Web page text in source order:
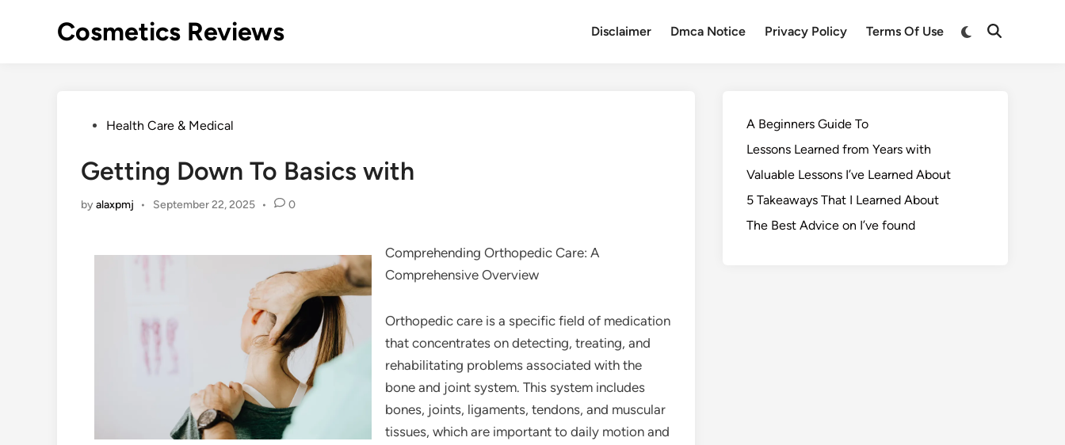
Cosmetics Reviews Disclaimer Dmca Notice Privacy Policy Terms Of Use
PostedHealth Care & Medical
Getting Down To Basics with
byalaxpmj • September 22, 2025 • 0
Comprehending Orthopedic Care: A
Comprehensive Overview
Orthopedic care is a specific field of medication
that concentrates on detecting, treating, and
rehabilitating problems associated with the
bone and joint system. This system includes
bones, joints, ligaments, tendons, and muscular
tissues, which are important to daily motion and
A Beginners Guide To
Lessons Learned from Years with
Valuable Lessons I’ve Learned About
5 Takeaways That I Learned About
The Best Advice on I’ve found